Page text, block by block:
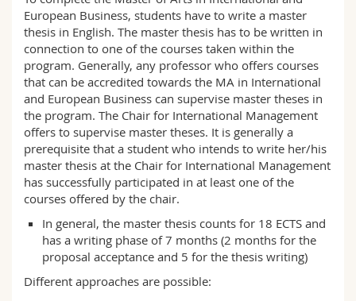
Science and Medicine
Interfaculty
Employees
PhD students
Webmail
Course catalogue
MyUnifr
European Business, students have to write a master
thesis in English. The master thesis has to be written in
connection to one of the courses taken within the
program. Generally, any professor who offers courses
that can be accredited towards the MA in International
and European Business can supervise master theses in
the program. The Chair for International Management
offers to supervise master theses. It is generally a
prerequisite that a student who intends to write her/his
master thesis at the Chair for International Management
has successfully participated in at least one of the
courses offered by the chair.
In general, the master thesis counts for 18 ECTS and
has a writing phase of 7 months (2 months for the
proposal acceptance and 5 for the thesis writing)
Different approaches are possible: